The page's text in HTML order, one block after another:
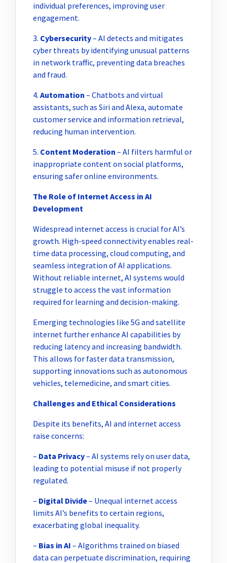
individual preferences, improving user
engagement.
3. Cybersecurity– AI detects and mitigates
cyber threats by identifying unusual patterns
in network traffic, preventing data breaches
and fraud.
4. Automation – Chatbots and virtual
assistants, such as Siri and Alexa, automate
customer service and information retrieval,
reducing human intervention.
5. Content Moderation – AI filters harmful or
inappropriate content on social platforms,
ensuring safer online environments.
The Role of Internet Access in AI
Development
Widespread internet access is crucial for AI’s
growth. High-speed connectivity enables real-
time data processing, cloud computing, and
seamless integration of AI applications.
Without reliable internet, AI systems would
struggle to access the vast information
required for learning and decision-making.
Emerging technologies like 5G and satellite
internet further enhance AI capabilities by
reducing latency and increasing bandwidth.
This allows for faster data transmission,
supporting innovations such as autonomous
vehicles, telemedicine, and smart cities.
Challenges and Ethical Considerations
Despite its benefits, AI and internet access
raise concerns:
– Data Privacy– AI systems rely on user data,
leading to potential misuse if not properly
regulated.
– Digital Divide– Unequal internet access
limits AI’s benefits to certain regions,
exacerbating global inequality.
– Bias in AI – Algorithms trained on biased
data can perpetuate discrimination, requiring